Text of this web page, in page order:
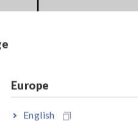
Europe
English